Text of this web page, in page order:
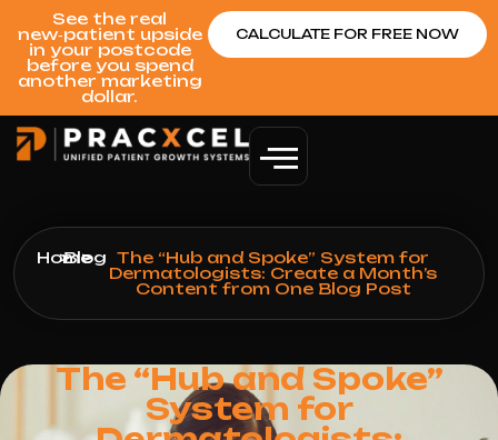
See the real
new‑patient upside
in your postcode
before you spend
another marketing
dollar.
CALCULATE FOR FREE NOW
Home
>Blog
>
The “Hub and Spoke” System for
Dermatologists: Create a Month’s
Content from One Blog Post
The “Hub and Spoke”
System for